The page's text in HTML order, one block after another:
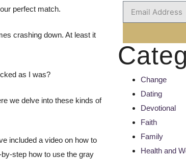
perfect match.
crashing down. At least it
as I was?
we delve into these kinds of
included a video on how to
step how to use the gray
Change
Dating
Devotional
Faith
Family
Health and